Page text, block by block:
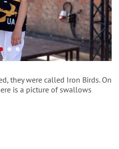
they were called Iron Birds. On
is a picture of swallows
of fabric inserts.
on the back.